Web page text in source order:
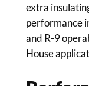
extra
performance
and R-9
House